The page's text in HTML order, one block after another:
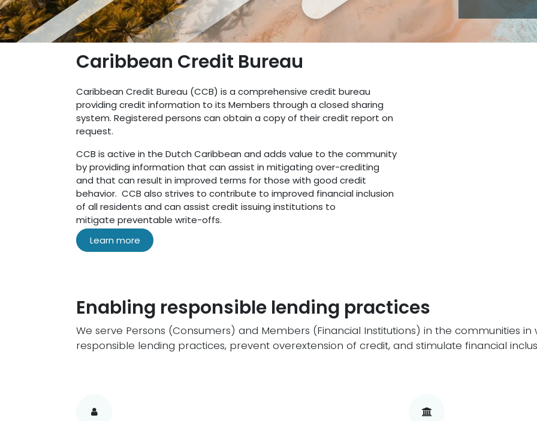
Caribbean Credit Bureau
Caribbean Credit Bureau (CCB) is a comprehensive credit bureau
providing credit information to its Members through a closed sharing
system. Registered persons can obtain a copy of their credit report on
request.
CCB is active in the Dutch Caribbean and adds value to the community
by providing information that can assist in mitigating over-crediting
and that can result in improved terms for those with good credit
behavior. CCB also strives to contribute to improved financial inclusion
of all residents and can assist credit issuing institutions to
mitigate preventable write-offs.
Learn more
Enabling responsible lending practices
We serve Persons (Consumers) and Members (Financial Institutions) in the communities
responsible lending practices, prevent overextension of credit, and stimulate financial